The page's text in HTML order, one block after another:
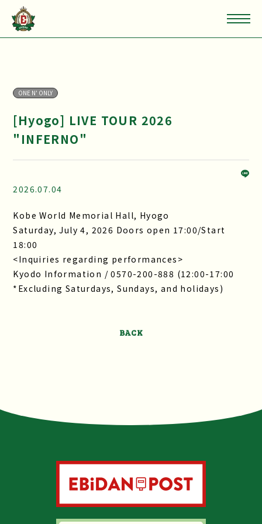
ONE N' ONLY
[Hyogo] LIVE TOUR 2026
"INFERNO"
2026.07.04
Kobe World Memorial Hall, Hyogo
Saturday, July 4, 2026 Doors open 17:00/Start
18:00
<Inquiries regarding performances>
Kyodo Information / 0570-200-888 (12:00-17:00
*Excluding Saturdays, Sundays, and holidays)
BACK